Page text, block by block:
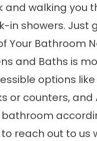
and walking you
in showers. Just
Your Bathroom
and Baths is
options
or counters,
to reach out to